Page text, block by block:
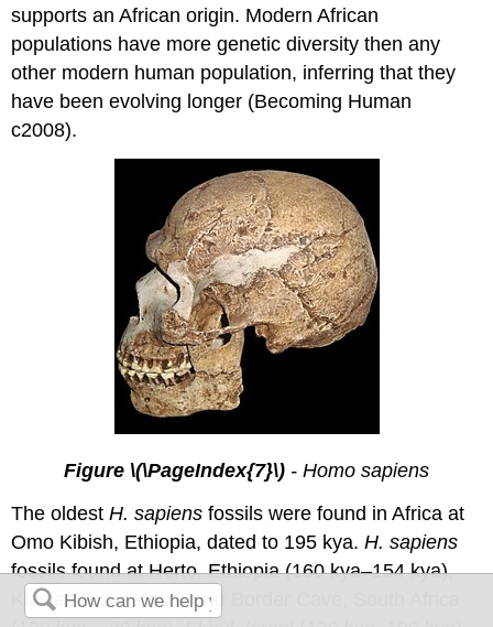
supports an African origin. Modern African
populations have more genetic diversity then any
other modern human population, inferring that they
have been evolving longer (Becoming Human
c2008).
Figure \(\PageIndex{7}\) - Homo sapiens
The oldestH. sapiensfossils were found in Africa at
Omo Kibish, Ethiopia, dated to 195 kya.H. sapiens
fossils found at Herto, Ethiopia (160 kya–154 kya),
Klasies River Mouth and Border Cave, South Africa